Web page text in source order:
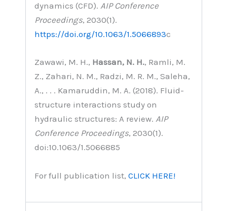
dynamics (CFD). AIP Conference
Proceedings, 2030(1).
https://doi.org/10.1063/1.5066893c
Zawawi, M. H., Hassan, N. H., Ramli, M.
Z., Zahari, N. M., Radzi, M. R. M., Saleha,
A., . . . Kamaruddin, M. A. (2018). Fluid-
structure interactions study on
hydraulic structures: A review. AIP
Conference Proceedings, 2030(1).
doi:10.1063/1.5066885
For full publication list, CLICK HERE!